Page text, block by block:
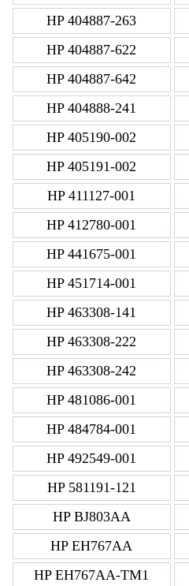
HP 404887-263
HP 404887-622
HP 404887-642
HP 404888-241
HP 405190-002
HP 405191-002
HP 411127-001
HP 412780-001
HP 441675-001
HP 451714-001
HP 463308-141
HP 463308-222
HP 463308-242
HP 481086-001
HP 484784-001
HP 492549-001
HP 581191-121
HP BJ803AA
HP EH767AA
HP EH767AA-TM1